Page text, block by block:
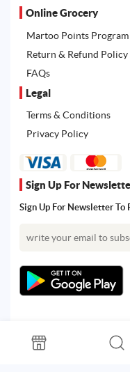
Online Grocery
Martoo Points Program
Return & Refund Policy
FAQs
Legal
Terms & Conditions
Privacy Policy
Sign Up For
Sign Up For Newsletter To
All rights